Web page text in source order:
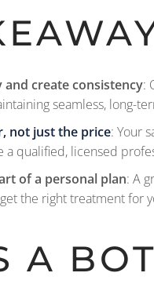
and create consistency:
seamless, long-
not just the price: Your
a qualified, licensed
of a personal plan: A
the right treatment
A